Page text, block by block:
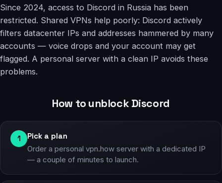
Since 2024, access to Discord in Russia has been
restricted. Shared VPNs help poorly: Discord actively
filters datacenter IPs and addresses hammered by many
accounts — voice drops and your account may get
flagged. A personal server with a clean IP avoids these
problems.
How to unblock Discord
1 Pick a plan
Order a personal vpn.how server with a dedicated IP
— a couple of minutes to launch.